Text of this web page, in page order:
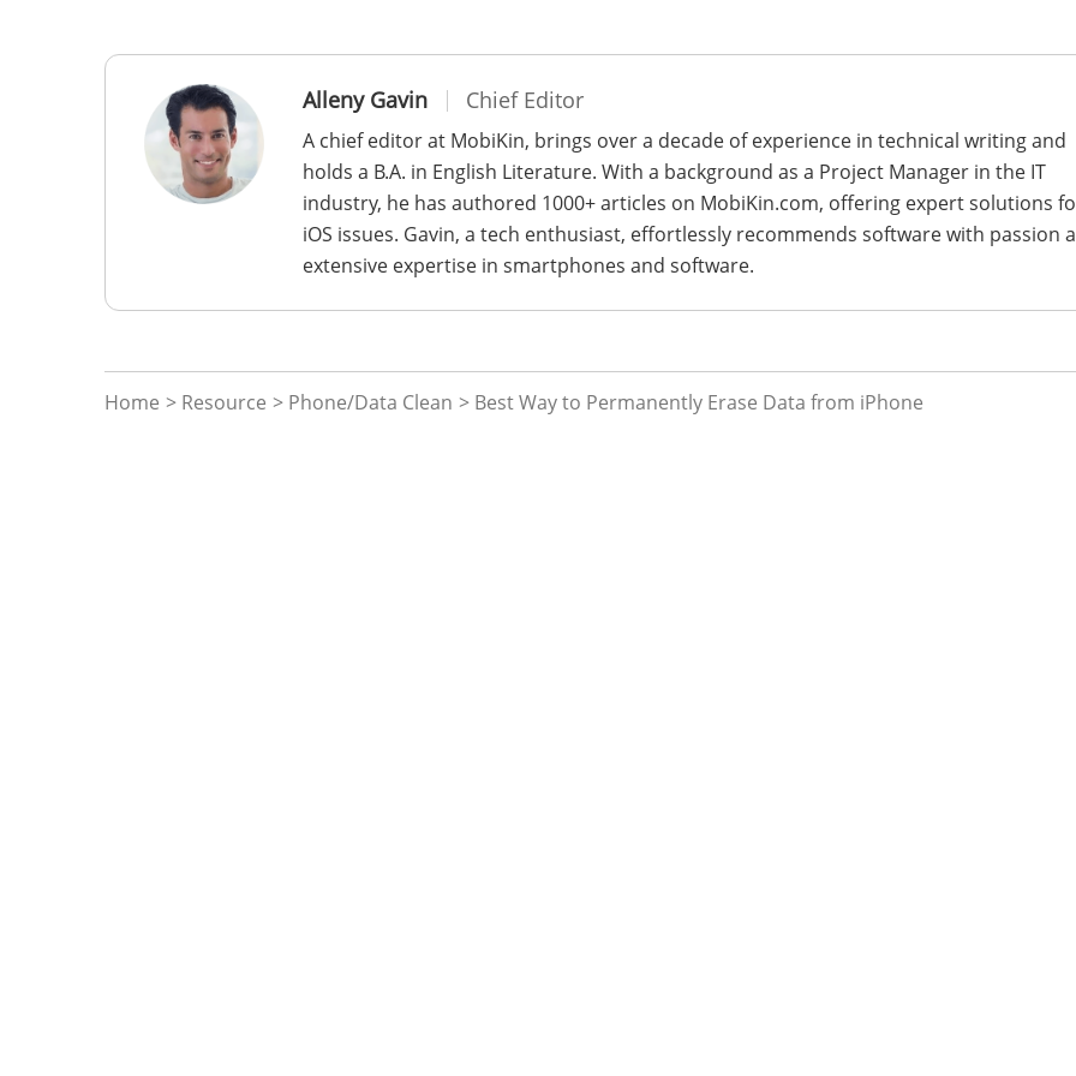
Alleny Gavin Chief Editor
A chief editor at MobiKin, brings over a decade of experience in technical writing and
holds a B.A. in English Literature. With a background as a Project Manager in the IT
industry, he has authored 1000+ articles on MobiKin.com, offering expert solutions
iOS issues. Gavin, a tech enthusiast, effortlessly recommends software with passion
extensive expertise in smartphones and software.
Home > Resource > Phone/Data Clean > Best Way to Permanently Erase Data from iPhone